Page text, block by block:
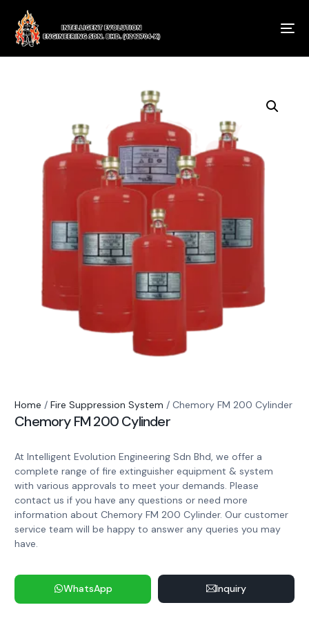
Home /Fire Suppression System / Chemory FM 200 Cylinder
Chemory FM 200 Cylinder
At Intelligent Evolution Engineering Sdn Bhd, we offer a
complete range of fire extinguisher equipment & system
with various approvals to meet your demands. Please
contact us if you have any questions or need more
information about Chemory FM 200 Cylinder. Our customer
service team will be happy to answer any queries you may
have.
WhatsApp Inquiry